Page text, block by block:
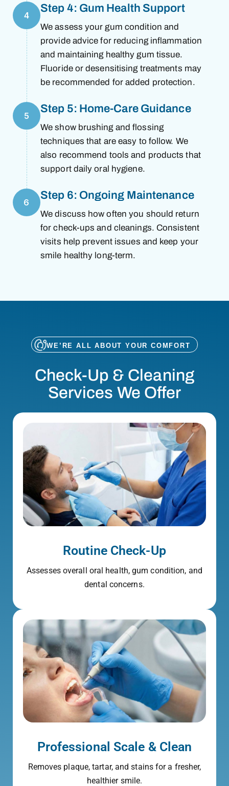
4
Step 4: Gum Health Support
We assess your gum condition and
provide advice for reducing inflammation
and maintaining healthy gum tissue.
Fluoride or desensitising treatments may
be recommended for added protection.
5
Step 5: Home-Care Guidance
We show brushing and flossing
techniques that are easy to follow. We
also recommend tools and products that
support daily oral hygiene.
6
Step 6: Ongoing Maintenance
We discuss how often you should return
for check-ups and cleanings. Consistent
visits help prevent issues and keep your
smile healthy long-term.
WE’RE ALL ABOUT YOUR COMFORT
Check-Up & Cleaning
Services We Offer
Routine Check-Up
Assesses overall oral health, gum condition, and
dental concerns.
Professional Scale & Clean
Removes plaque, tartar, and stains for a fresher,
healthier smile.